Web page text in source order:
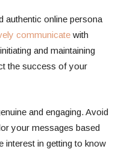
authentic online persona
communicate with
and maintaining
the success of your
and engaging. Avoid
your messages based
interest in getting to know